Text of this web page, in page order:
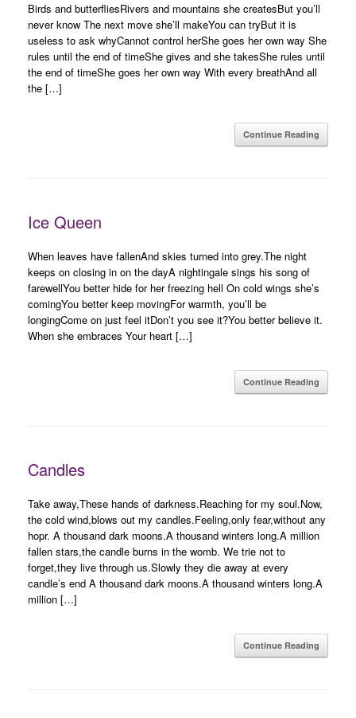
Birds and butterfliesRivers and mountains she createsBut you’ll
never know The next move she’ll makeYou can tryBut it is
useless to ask whyCannot control herShe goes her own way She
rules until the end of timeShe gives and she takesShe rules until
the end of timeShe goes her own way With every breathAnd all
the […]
Continue Reading
Ice Queen
When leaves have fallenAnd skies turned into grey.The night
keeps on closing in on the dayA nightingale sings his song of
farewellYou better hide for her freezing hell On cold wings she’s
comingYou better keep movingFor warmth, you’ll be
longingCome on just feel itDon’t you see it?You better believe it.
When she embraces Your heart […]
Continue Reading
Candles
Take away,These hands of darkness.Reaching for my soul.Now,
the cold wind,blows out my candles.Feeling,only fear,without any
hopr. A thousand dark moons.A thousand winters long.A million
fallen stars,the candle burns in the womb. We trie not to
forget,they live through us.Slowly they die away at every
candle’s end A thousand dark moons.A thousand winters long.A
million […]
Continue Reading